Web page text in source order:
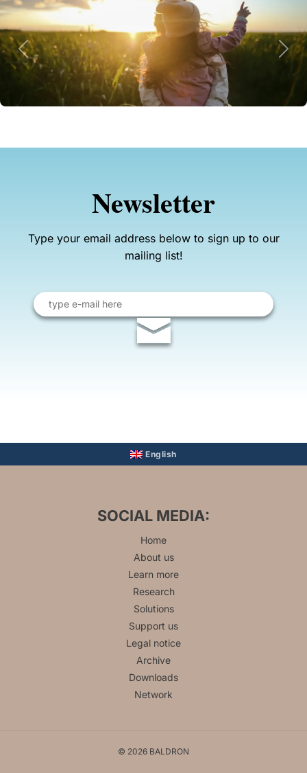
Previous Next
Newsletter
Type your email address below to sign up to our
mailing list!
Email
English
SOCIAL MEDIA:
Home
About us
Learn more
Research
Solutions
Support us
Legal notice
Archive
Downloads
Network
© 2026 BALDRON